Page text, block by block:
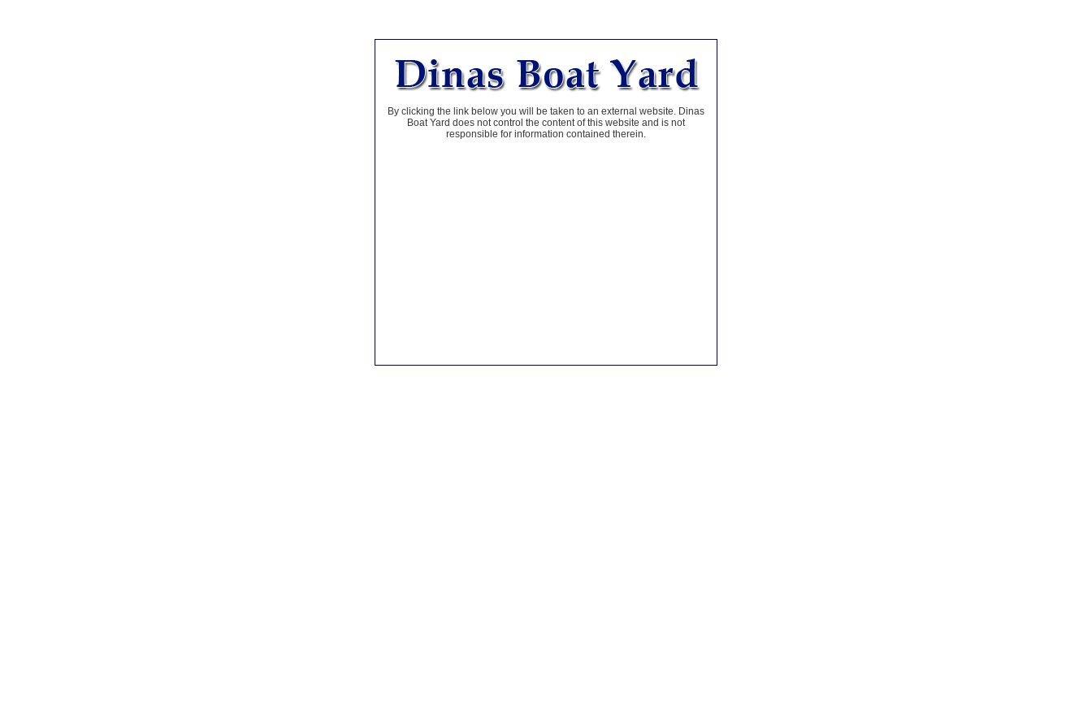
By clicking the link below you will be taken to an external website. Dinas
Boat Yard does not control the content of this website and is not
responsible for information contained therein.